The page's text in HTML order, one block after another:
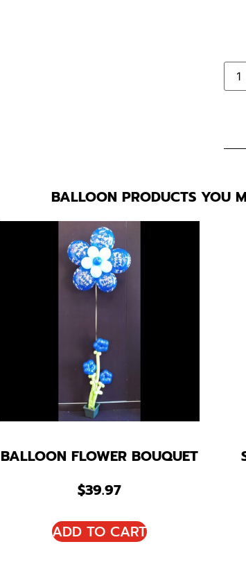
BALLOON PRODUCTS YOU
BALLOON FLOWER BOUQUET
$39.97
ADD TO CART